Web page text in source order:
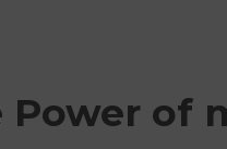
Power of